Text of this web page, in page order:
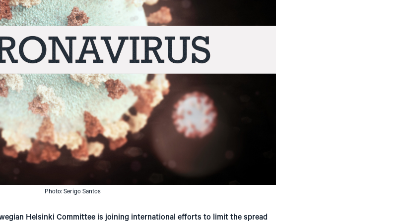
Photo: Serigo Santos
Helsinki Committee is joining international efforts to limit the spread